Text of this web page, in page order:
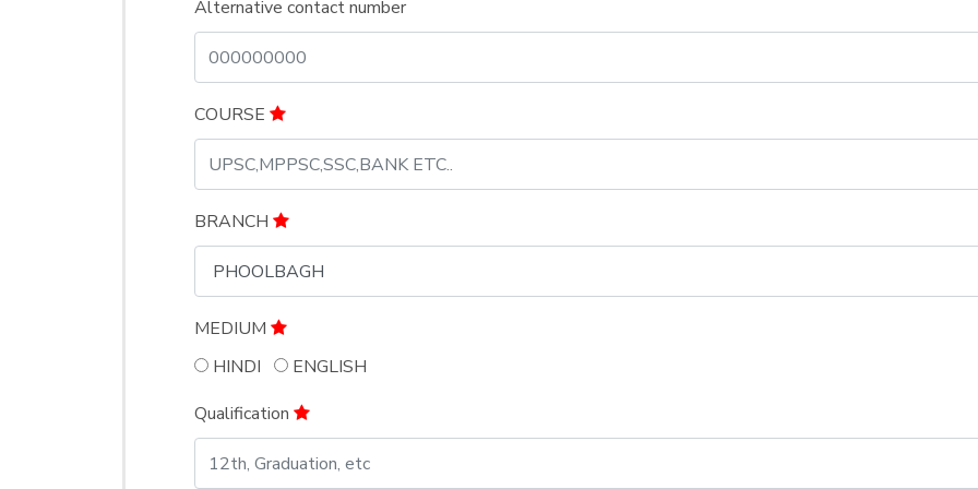
Alternative contact number
COURSE
BRANCH
MEDIUM
HINDI
ENGLISH
Qualification